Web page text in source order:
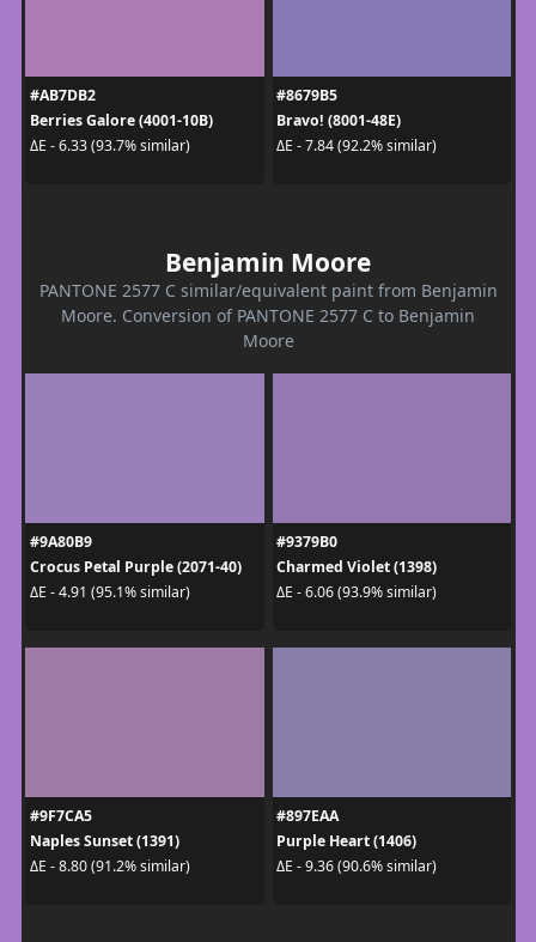
#AB7DB2
Berries Galore (4001-10B)
ΔE - 6.33 (93.7% similar)
#8679B5
Bravo! (8001-48E)
ΔE - 7.84 (92.2% similar)
Benjamin Moore
PANTONE 2577 C similar/equivalent paint from Benjamin
Moore. Conversion of PANTONE 2577 C to Benjamin
Moore
#9A80B9
Crocus Petal Purple (2071-40)
ΔE - 4.91 (95.1% similar)
#9379B0
Charmed Violet (1398)
ΔE - 6.06 (93.9% similar)
#9F7CA5
Naples Sunset (1391)
ΔE - 8.80 (91.2% similar)
#897EAA
Purple Heart (1406)
ΔE - 9.36 (90.6% similar)